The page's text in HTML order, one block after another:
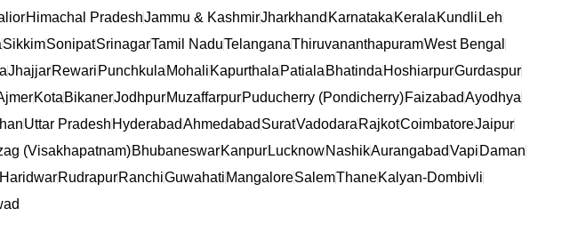
Himachal PradeshJammu & KashmirJharkhand Karnataka Kerala Kundli Leh
SikkimSonipatSrinagarTamil NaduTelanganaThiruvananthapuramWest Bengal
Jhajjar Rewari Punchkula Mohali Kapurthala Patiala Bhatinda HoshiarpurGurdaspur
Kota BikanerJodhpur Muzaffarpur Puducherry (Pondicherry) FaizabadAyodhya
Uttar Pradesh HyderabadAhmedabad SuratVadodara RajkotCoimbatoreJaipur
(Visakhapatnam) Bhubaneswar Kanpur Lucknow NashikAurangabadVapi Daman
HaridwarRudrapurRanchiGuwahati MangaloreSalemThaneKalyan-Dombivli